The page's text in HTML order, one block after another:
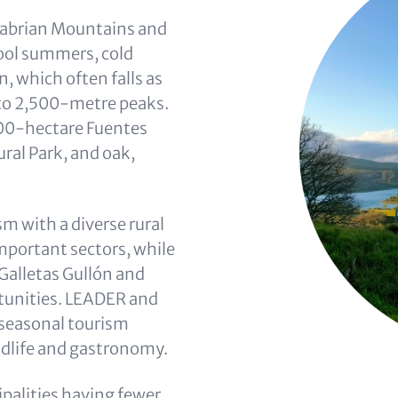
Mountains and
summers, cold
which often falls as
2,500-metre peaks.
hectare Fuentes
Park, and oak,
with a diverse rural
sectors, while
Gullón and
LEADER and
tourism
and gastronomy.